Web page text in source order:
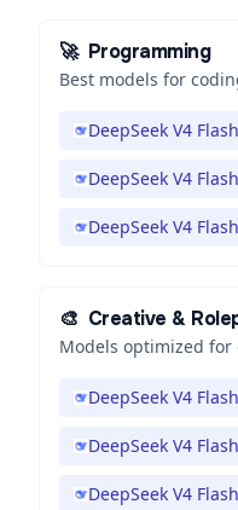
🚀 Programming
Best models for
DeepSeek V4
DeepSeek V4
DeepSeek V4
🎨 Creative &
Models optimized
DeepSeek V4
DeepSeek V4
DeepSeek V4